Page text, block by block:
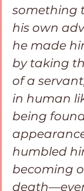
something
his own
he made
by taking
of a
in human
being
humbled
becoming